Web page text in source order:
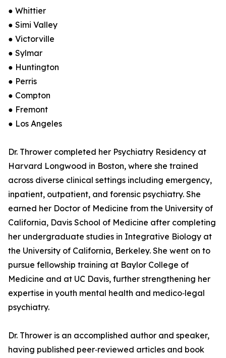
● Whittier
● Simi Valley
● Victorville
● Sylmar
● Huntington
● Perris
● Compton
● Fremont
● Los Angeles
Dr. Thrower completed her Psychiatry Residency at
Harvard Longwood in Boston, where she trained
across diverse clinical settings including emergency,
inpatient, outpatient, and forensic psychiatry. She
earned her Doctor of Medicine from the University of
California, Davis School of Medicine after completing
her undergraduate studies in Integrative Biology at
the University of California, Berkeley. She went on to
pursue fellowship training at Baylor College of
Medicine and at UC Davis, further strengthening her
expertise in youth mental health and medico‑legal
psychiatry.
Dr. Thrower is an accomplished author and speaker,
having published peer‑reviewed articles and book